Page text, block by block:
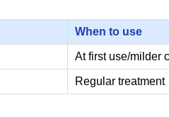
When to use
At first use/milder
Regular treatment